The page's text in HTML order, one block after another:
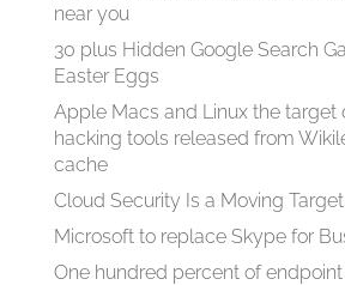
near you
30 plus Hidden Google Search
Easter Eggs
Apple Macs and Linux the target
hacking tools released from
cache
Cloud Security Is a Moving Target
Microsoft to replace Skype for
One hundred percent of